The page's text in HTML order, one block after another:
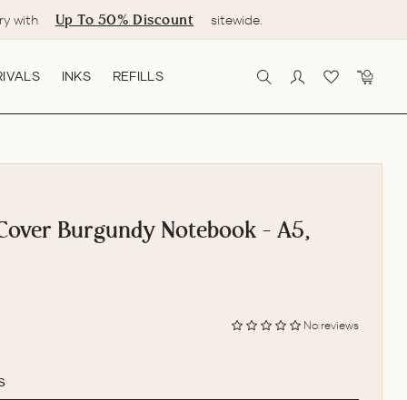
with Up To 50% Discount sitewide.
INKS
REFILLS
Burgundy Notebook - A5,
No reviews